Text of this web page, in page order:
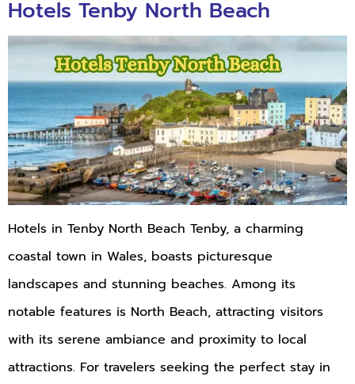
Hotels Tenby North Beach
Hotels in Tenby North Beach Tenby, a charming
coastal town in Wales, boasts picturesque
landscapes and stunning beaches. Among its
notable features is North Beach, attracting visitors
with its serene ambiance and proximity to local
attractions. For travelers seeking the perfect stay in